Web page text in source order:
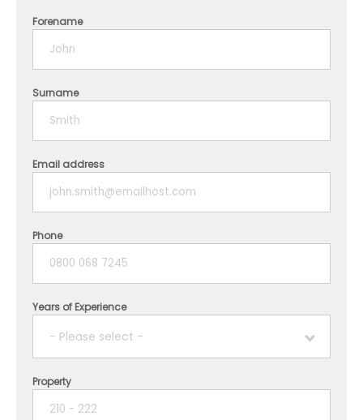
Forename
Surname
Email address
Phone
Years of Experience
- Please select -
1 year
Property